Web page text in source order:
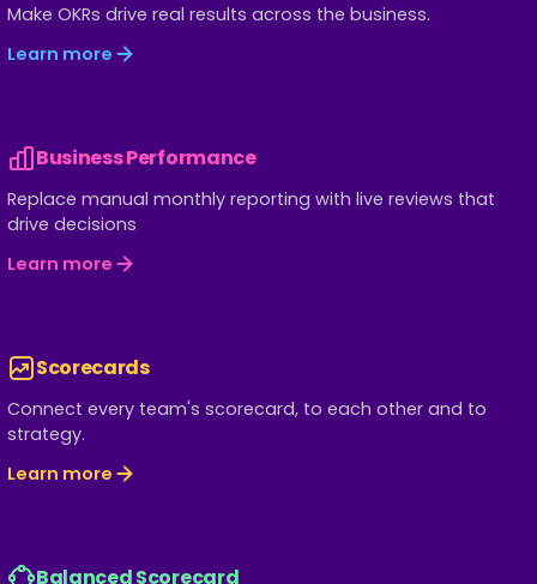
Make OKRs drive real results across the business.
Learn more
Business Performance
Replace manual monthly reporting with live reviews that
drive decisions
Learn more
Scorecards
Connect every team's scorecard, to each other and to
strategy.
Learn more
Balanced Scorecard